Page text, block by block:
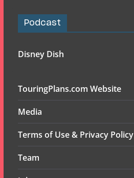
Podcast
Disney Dish
TouringPlans.com Website
Media
Terms of Use & Privacy Policy
Team